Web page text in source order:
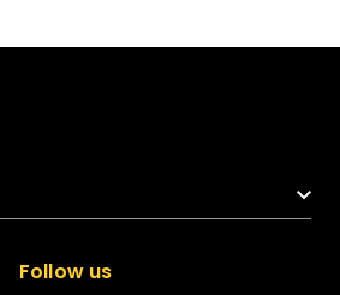
Follow us